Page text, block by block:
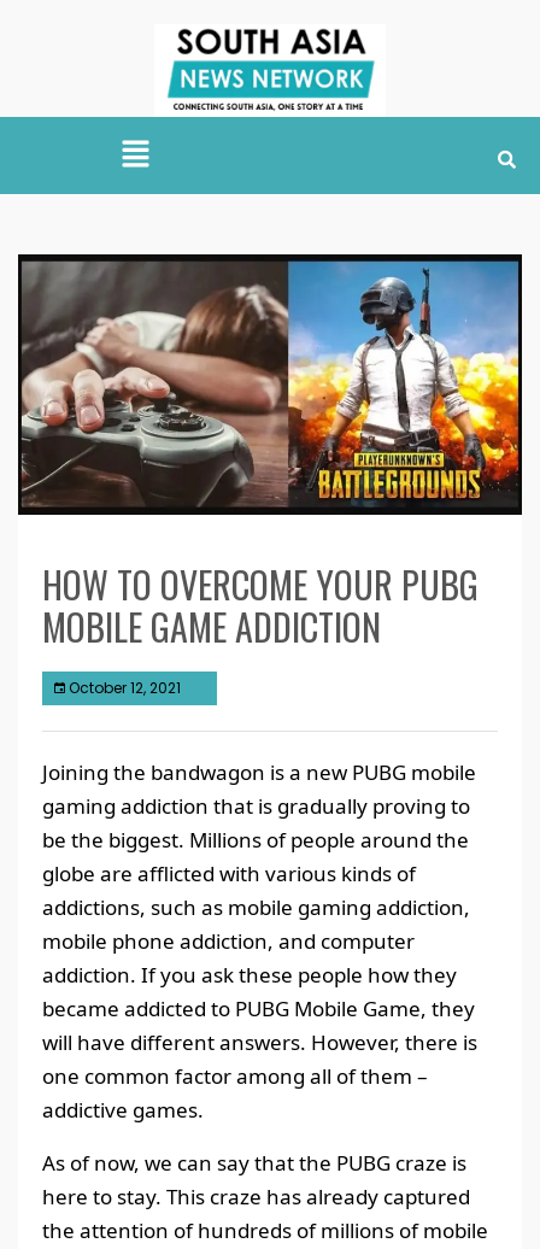
HOW TO OVERCOME YOUR PUBG
MOBILE GAME ADDICTION
October 12, 2021
Joining the bandwagon is a new PUBG mobile
gaming addiction that is gradually proving to
be the biggest. Millions of people around the
globe are afflicted with various kinds of
addictions, such as mobile gaming addiction,
mobile phone addiction, and computer
addiction. If you ask these people how they
became addicted to PUBG Mobile Game, they
will have different answers. However, there is
one common factor among all of them –
addictive games.
As of now, we can say that the PUBG craze is
here to stay. This craze has already captured
the attention of hundreds of millions of mobile